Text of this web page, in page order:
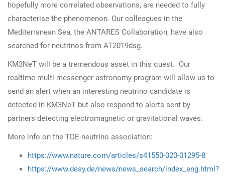
hopefully more correlated observations, are needed to fully
characterise the phenomenon. Our colleagues in the
Mediterranean Sea, the ANTARES Collaboration, have also
searched for neutrinos from AT2019dsg.
KM3NeT will be a tremendous asset in this quest. Our
realtime multi-messenger astronomy program will allow us to
send an alert when an interesting neutrino candidate is
detected in KM3NeT but also respond to alerts sent by
partners detecting electromagnetic or gravitational waves.
More info on the TDE-neutrino association:
https://www.nature.com/articles/s41550-020-01295-8
https://www.desy.de/news/news_search/index_eng.html?